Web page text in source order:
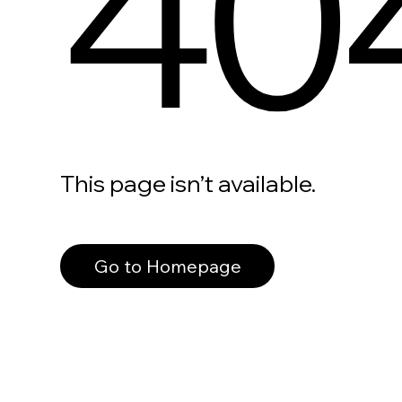
This page isn’t available.
Go to Homepage